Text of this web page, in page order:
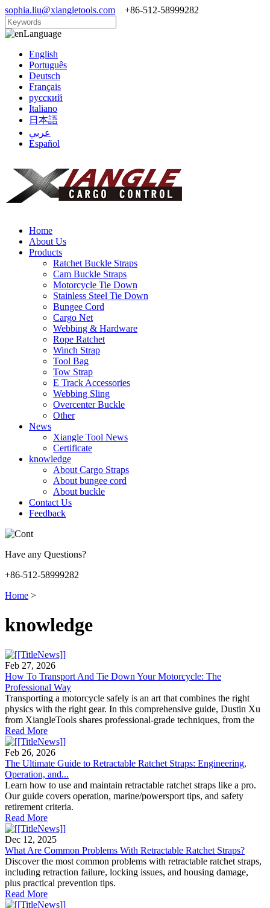
sophia.liu@xiangletools.com +86-512-58999282
Language
English
Português
Deutsch
Français
русский
Italiano
日本語
عربي
Español
Home
About Us
Products
Ratchet Buckle Straps
Cam Buckle Straps
Motorcycle Tie Down
Stainless Steel Tie Down
Bungee Cord
Cargo Net
Webbing & Hardware
Rope Ratchet
Winch Strap
Tool Bag
Tow Strap
E Track Accessories
Webbing Sling
Overcenter Buckle
Other
News
Xiangle Tool News
Certificate
knowledge
About Cargo Straps
About bungee cord
About buckle
Contact Us
Feedback
Have any Questions?
+86-512-58999282
Home >
knowledge
Feb 27, 2026
How To Transport And Tie Down Your Motorcycle: The
Professional Way
Transporting a motorcycle safely is an art that combines the right
physics with the right gear. In this comprehensive guide, Dustin Xu
from XiangleTools shares professional-grade techniques, from the
Read More
Feb 26, 2026
The Ultimate Guide to Retractable Ratchet Straps: Engineering,
Operation, and...
Learn how to use and maintain retractable ratchet straps like a pro.
Our guide covers operation, marine/powersport tips, and safety
retirement criteria.
Read More
Dec 12, 2025
What Are Common Problems With Retractable Ratchet Straps?
Discover the most common problems with retractable ratchet straps,
including retraction failure, locking issues, and housing damage,
plus practical prevention tips.
Read More